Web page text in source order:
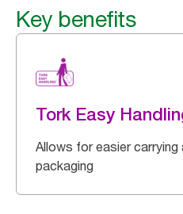
Key benefits
Tork Easy
Allows for easier
packaging